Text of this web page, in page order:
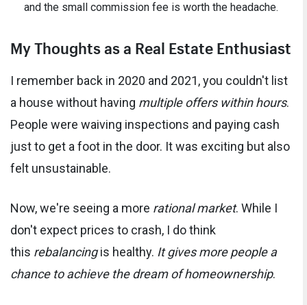
and the small commission fee is worth the headache.
My Thoughts as a Real Estate Enthusiast
I remember back in 2020 and 2021, you couldn't list
a house without having multiple offers within hours.
People were waiving inspections and paying cash
just to get a foot in the door. It was exciting but also
felt unsustainable.
Now, we're seeing a more rational market. While I
don't expect prices to crash, I do think
this rebalancingis healthy. It gives more people a
chance to achieve the dream of homeownership.